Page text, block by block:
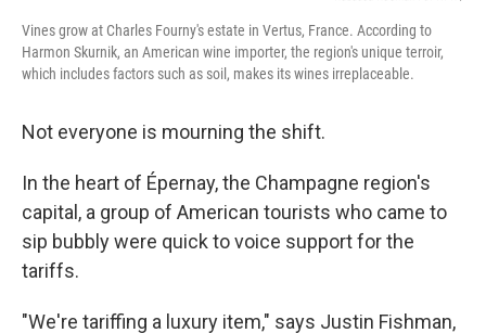
Vines grow at Charles Fourny's estate in Vertus, France. According to
Harmon Skurnik, an American wine importer, the region's unique terroir,
which includes factors such as soil, makes its wines irreplaceable.
Not everyone is mourning the shift.
In the heart of Épernay, the Champagne region's
capital, a group of American tourists who came to
sip bubbly were quick to voice support for the
tariffs.
"We're tariffing a luxury item," says Justin Fishman,